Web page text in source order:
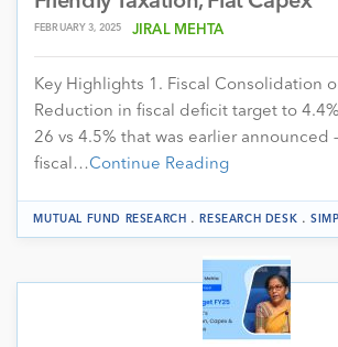
FEBRUARY 3, 2025 JIRAL MEHTA
Key Highlights 1. Fiscal Consolidation
Reduction in fiscal deficit target to
26 vs 4.5% that was earlier announced
fiscal…Continue Reading
MUTUAL FUND RESEARCH .RESEARCH DESK .